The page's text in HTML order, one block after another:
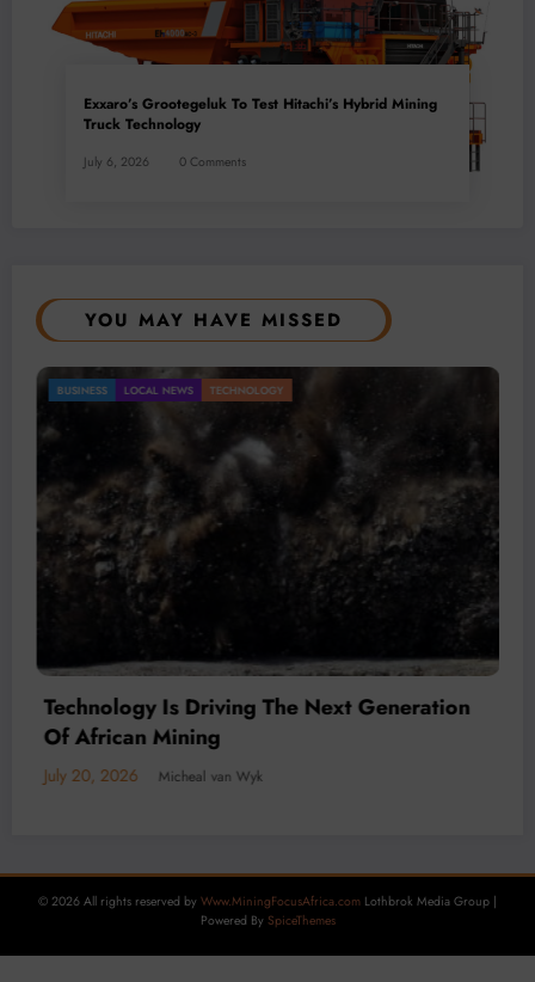
Exxaro’s Grootegeluk To Test Hitachi’s Hybrid Mining
Truck Technology
July 6, 2026 0 Comments
YOU MAY HAVE MISSED
BUSINESS LOCAL NEWS TECHNOLOGY
Gold Mining Remains a Key Driver of Africa’s
Mineral Economy
July 20, 2026 Micheal van Wyk
© 2026 All rights reserved by Www.MiningFocusAfrica.com
Lothbrok Media Group |